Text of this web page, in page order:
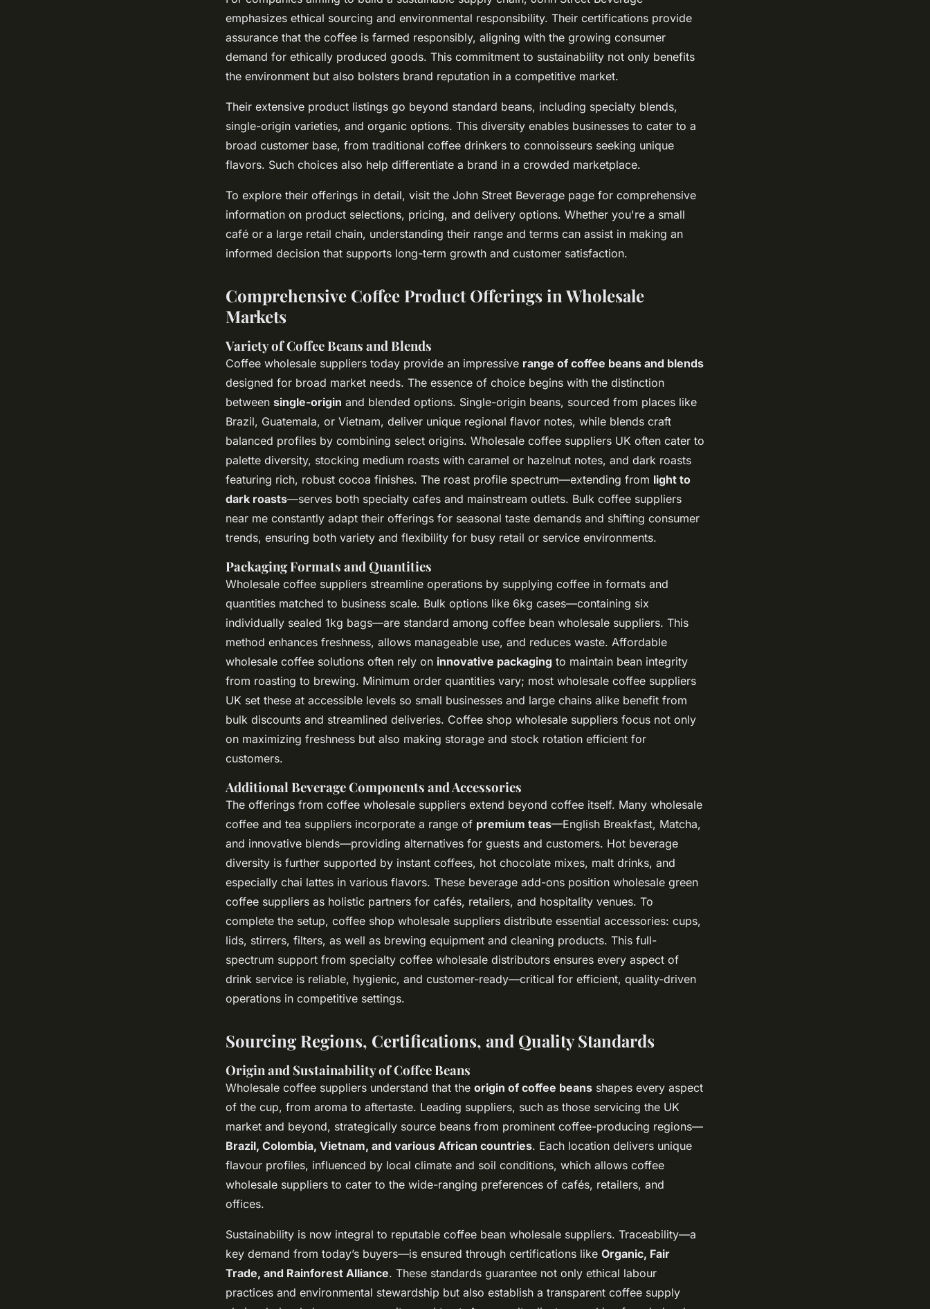
emphasizes ethical sourcing and environmental responsibility. Their certifications provide
assurance that the coffee is farmed responsibly, aligning with the growing consumer
demand for ethically produced goods. This commitment to sustainability not only benefits
the environment but also bolsters brand reputation in a competitive market.
Their extensive product listings go beyond standard beans, including specialty blends,
single-origin varieties, and organic options. This diversity enables businesses to cater to a
broad customer base, from traditional coffee drinkers to connoisseurs seeking unique
flavors. Such choices also help differentiate a brand in a crowded marketplace.
To explore their offerings in detail, visit the John Street Beverage page for comprehensive
information on product selections, pricing, and delivery options. Whether you're a small
café or a large retail chain, understanding their range and terms can assist in making an
informed decision that supports long-term growth and customer satisfaction.
Comprehensive Coffee Product Offerings in Wholesale
Markets
Variety of Coffee Beans and Blends
Coffee wholesale suppliers today provide an impressive range of coffee beans and blends
designed for broad market needs. The essence of choice begins with the distinction
between single-origin and blended options. Single-origin beans, sourced from places like
Brazil, Guatemala, or Vietnam, deliver unique regional flavor notes, while blends craft
balanced profiles by combining select origins. Wholesale coffee suppliers UK often cater to
palette diversity, stocking medium roasts with caramel or hazelnut notes, and dark roasts
featuring rich, robust cocoa finishes. The roast profile spectrum—extending from light to
dark roasts—serves both specialty cafes and mainstream outlets. Bulk coffee suppliers
near me constantly adapt their offerings for seasonal taste demands and shifting consumer
trends, ensuring both variety and flexibility for busy retail or service environments.
Packaging Formats and Quantities
Wholesale coffee suppliers streamline operations by supplying coffee in formats and
quantities matched to business scale. Bulk options like 6kg cases—containing six
individually sealed 1kg bags—are standard among coffee bean wholesale suppliers. This
method enhances freshness, allows manageable use, and reduces waste. Affordable
wholesale coffee solutions often rely on innovative packaging to maintain bean integrity
from roasting to brewing. Minimum order quantities vary; most wholesale coffee suppliers
UK set these at accessible levels so small businesses and large chains alike benefit from
bulk discounts and streamlined deliveries. Coffee shop wholesale suppliers focus not only
on maximizing freshness but also making storage and stock rotation efficient for
customers.
Additional Beverage Components and Accessories
The offerings from coffee wholesale suppliers extend beyond coffee itself. Many wholesale
coffee and tea suppliers incorporate a range of premium teas—English Breakfast, Matcha,
and innovative blends—providing alternatives for guests and customers. Hot beverage
diversity is further supported by instant coffees, hot chocolate mixes, malt drinks, and
especially chai lattes in various flavors. These beverage add-ons position wholesale green
coffee suppliers as holistic partners for cafés, retailers, and hospitality venues. To
complete the setup, coffee shop wholesale suppliers distribute essential accessories: cups,
lids, stirrers, filters, as well as brewing equipment and cleaning products. This full-
spectrum support from specialty coffee wholesale distributors ensures every aspect of
drink service is reliable, hygienic, and customer-ready—critical for efficient, quality-driven
operations in competitive settings.
Sourcing Regions, Certifications, and Quality Standards
Origin and Sustainability of Coffee Beans
Wholesale coffee suppliers understand that the origin of coffee beans shapes every aspect
of the cup, from aroma to aftertaste. Leading suppliers, such as those servicing the UK
market and beyond, strategically source beans from prominent coffee-producing regions—
Brazil, Colombia, Vietnam, and various African countries. Each location delivers unique
flavour profiles, influenced by local climate and soil conditions, which allows coffee
wholesale suppliers to cater to the wide-ranging preferences of cafés, retailers, and
offices.
Sustainability is now integral to reputable coffee bean wholesale suppliers. Traceability—a
key demand from today’s buyers—is ensured through certifications like Organic, Fair
Trade, and Rainforest Alliance. These standards guarantee not only ethical labour
practices and environmental stewardship but also establish a transparent coffee supply